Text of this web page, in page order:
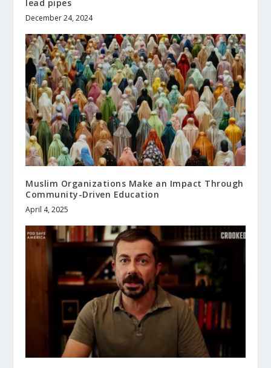
lead pipes
December 24, 2024
Muslim Organizations Make an Impact Through
Community-Driven Education
April 4, 2025